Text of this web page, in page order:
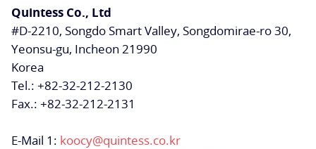
Quintess Co., Ltd
#D-2210, Songdo Smart Valley, Songdomirae-ro 30,
Yeonsu-gu, Incheon 21990
Korea
Tel.: +82-32-212-2130
Fax.: +82-32-212-2131
E-Mail 1: koocy@quintess.co.kr